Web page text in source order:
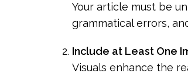
Your article must be
grammatical errors,
Include at Least One
Visuals enhance the